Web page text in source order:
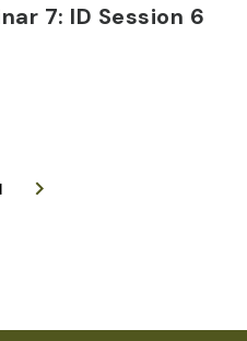
7: ID Session 6